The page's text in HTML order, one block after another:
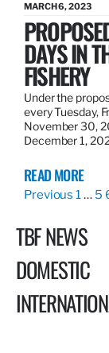
MARCH 6, 2023
DAYS IN
FISHERY
Under the
every Tuesday,
November 30,
December 1,
READ MORE
Previous 1… 5
TBF NEWS
DOMESTIC